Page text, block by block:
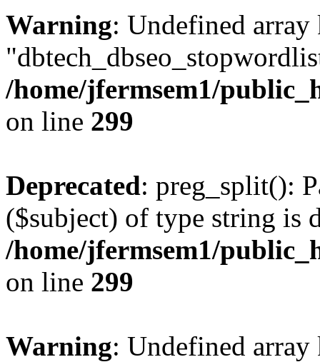
Warning: Undefined array
/home/jfermsem1/
on line 299
Deprecated: preg_split():
($subject) of type string is
/home/jfermsem1/
on line 299
Warning: Undefined array